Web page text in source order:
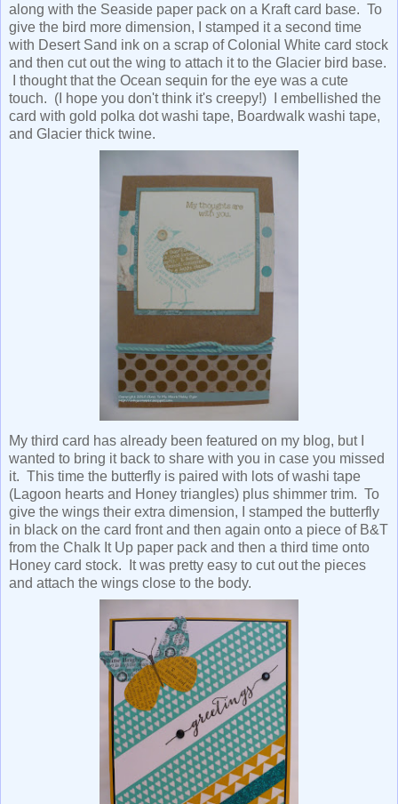
along with the Seaside paper pack on a Kraft card base. To
give the bird more dimension, I stamped it a second time
with Desert Sand ink on a scrap of Colonial White card stock
and then cut out the wing to attach it to the Glacier bird base.
I thought that the Ocean sequin for the eye was a cute
touch. (I hope you don't think it's creepy!) I embellished the
card with gold polka dot washi tape, Boardwalk washi tape,
and Glacier thick twine.
My third card has already been featured on my blog, but I
wanted to bring it back to share with you in case you missed
it. This time the butterfly is paired with lots of washi tape
(Lagoon hearts and Honey triangles) plus shimmer trim. To
give the wings their extra dimension, I stamped the butterfly
in black on the card front and then again onto a piece of B&T
from the Chalk It Up paper pack and then a third time onto
Honey card stock. It was pretty easy to cut out the pieces
and attach the wings close to the body.